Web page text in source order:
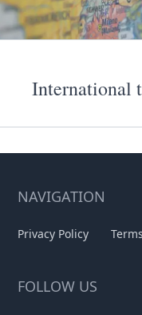
International
NAVIGATION
Privacy Policy
FOLLOW US